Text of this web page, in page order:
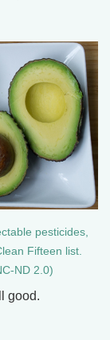
pesticides,
Fifteen list.
ND 2.0)
good.